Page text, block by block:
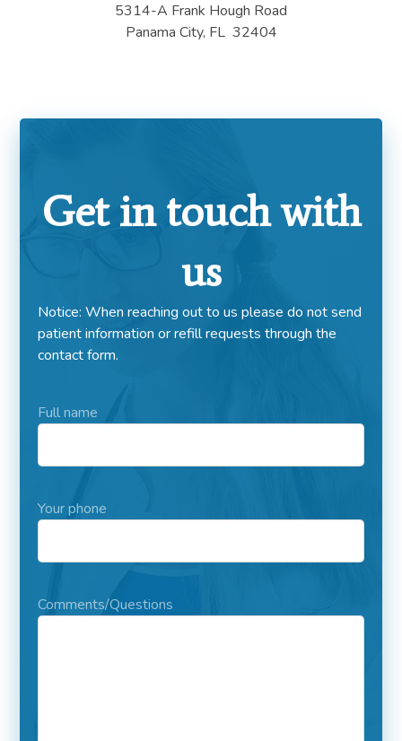
5314-A Frank Hough Road
Panama City, FL 32404
Get in touch with
us
Notice: When reaching out to us please do not send
patient information or refill requests through the
contact form.
Full name
Your phone
Comments/Questions